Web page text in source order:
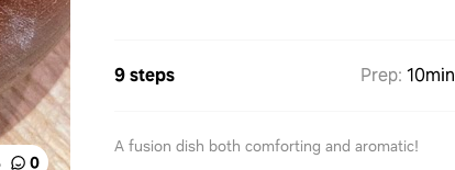
0
9 steps Prep: 10min
A fusion dish both comforting and aromatic!